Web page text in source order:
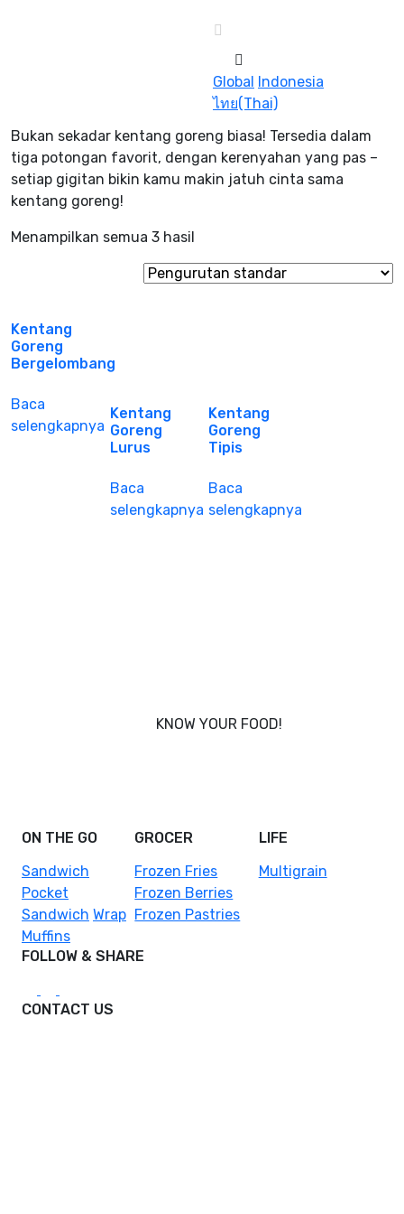
Global Indonesia
ไทย(Thai)
Bukan sekadar kentang goreng biasa! Tersedia dalam
tiga potongan favorit, dengan kerenyahan yang pas –
setiap gigitan bikin kamu makin jatuh cinta sama
kentang goreng!
Menampilkan semua 3 hasil
Kentang
Goreng
Bergelombang
Baca
selengkapnya
Kentang
Goreng
Lurus
Baca
selengkapnya
Kentang
Goreng
Tipis
Baca
selengkapnya
KNOW YOUR FOOD!
ON THE GO
Sandwich
Pocket
Sandwich Wrap
Muffins
GROCER
Frozen Fries
Frozen Berries
Frozen Pastries
LIFE
Multigrain
FOLLOW & SHARE
CONTACT US